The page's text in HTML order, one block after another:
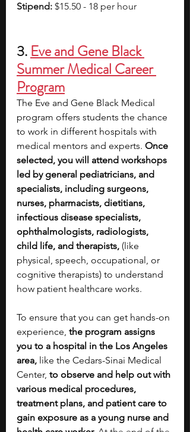
Stipend: $15.50 - 18 per hour
3. Eve and Gene Black
Summer Medical Career
Program
The Eve and Gene Black Medical
program offers students the chance
to work in different hospitals with
medical mentors and experts. Once
selected, you will attend workshops
led by general pediatricians, and
specialists, including surgeons,
nurses, pharmacists, dietitians,
infectious disease specialists,
ophthalmologists, radiologists,
child life, and therapists, (like
physical, speech, occupational, or
cognitive therapists) to understand
how patient healthcare works.
To ensure that you can get hands-on
experience, the program assigns
you to a hospital in the Los Angeles
area, like the Cedars-Sinai Medical
Center, to observe and help out with
various medical procedures,
treatment plans, and patient care to
gain exposure as a young nurse and